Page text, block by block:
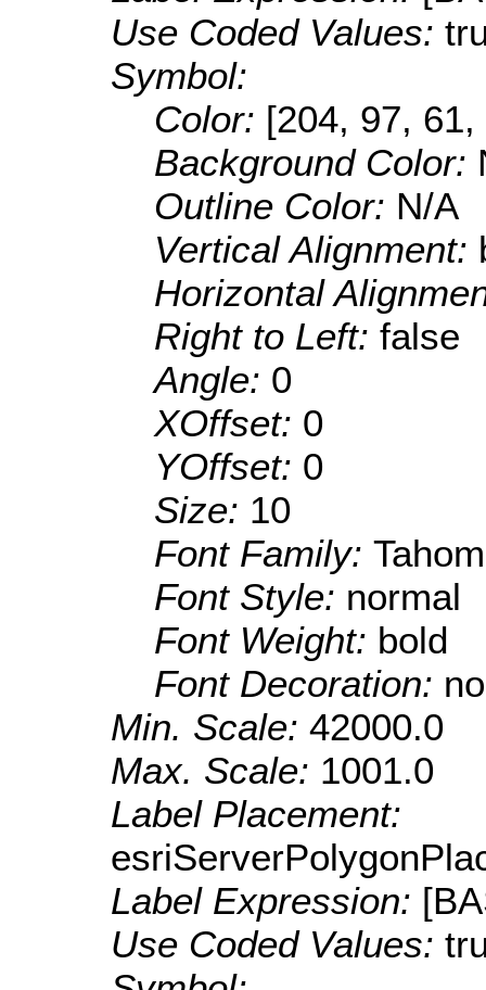
Use Coded Values:
Symbol:
Color: [204, 97, 61,
Background Color:
Outline Color: N/A
Vertical Alignment:
Horizontal
Right to Left: false
Angle: 0
XOffset: 0
YOffset: 0
Size: 10
Font Family:
Font Style: normal
Font Weight: bold
Font Decoration:
Min. Scale: 42000.0
Max. Scale: 1001.0
Label Placement:
Label Expression:
Use Coded Values: